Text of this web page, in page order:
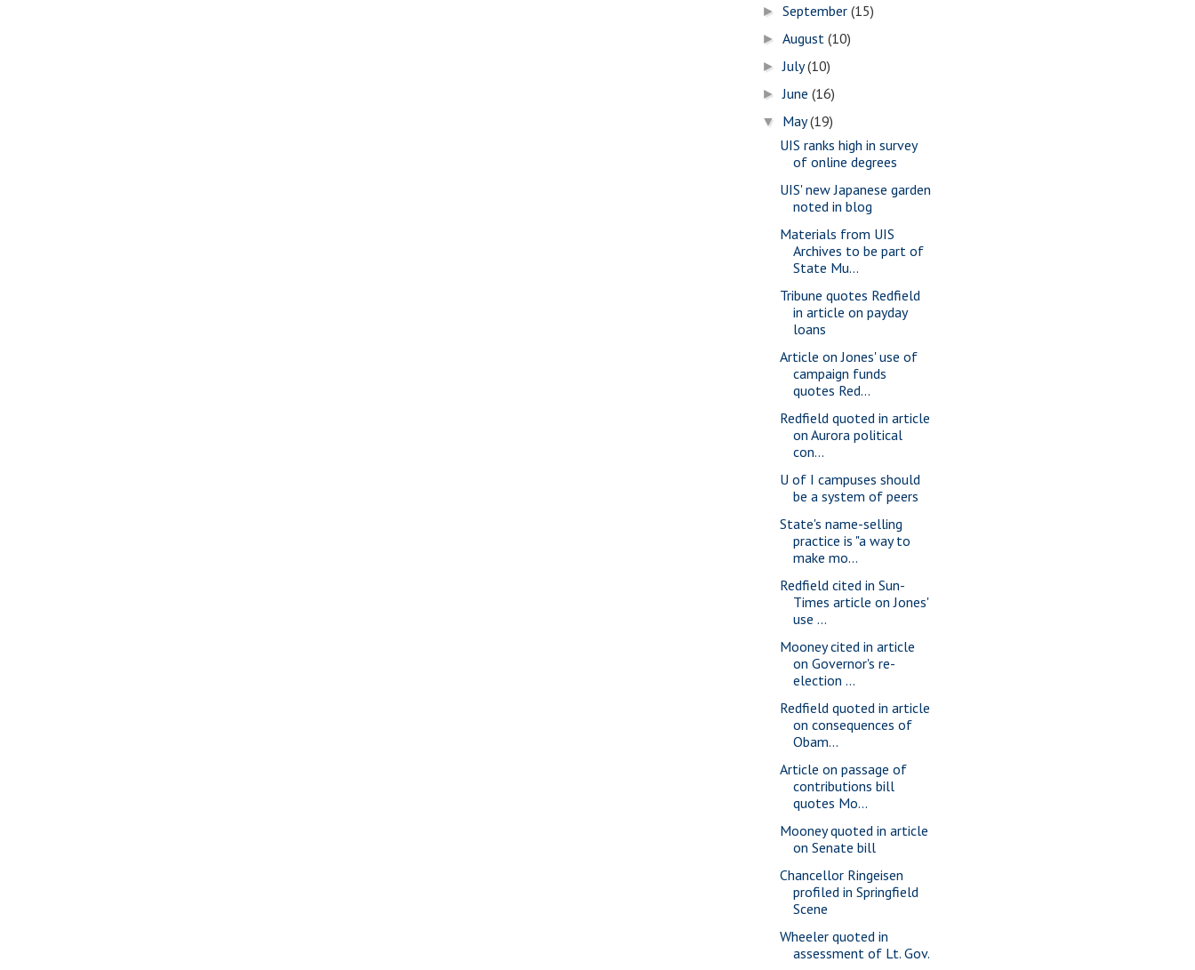
►September(15)
►August(10)
►July(10)
►June(16)
▼ May(19)
UIS ranks high in survey
of online degrees
UIS' new Japanese garden
noted in blog
Materials from UIS
Archives to be part of
State Mu...
Tribune quotes Redfield
in article on payday
loans
Article on Jones' use of
campaign funds
quotes Red...
Redfield quoted in article
on Aurora political
con...
U of I campuses should
be a system of peers
State's name-selling
practice is "a way to
make mo...
Redfield cited in Sun-
Times article on Jones'
use ...
Mooney cited in article
on Governor's re-
election ...
Redfield quoted in article
on consequences of
Obam...
Article on passage of
contributions bill
quotes Mo...
Mooney quoted in article
on Senate bill
Chancellor Ringeisen
profiled in Springfield
Scene
Wheeler quoted in
assessment of Lt. Gov.